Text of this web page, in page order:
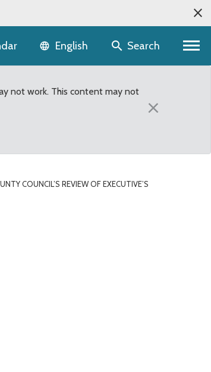
Language selector
English Search
not work. This content may not
×
COUNCIL’S REVIEW OF EXECUTIVE’S